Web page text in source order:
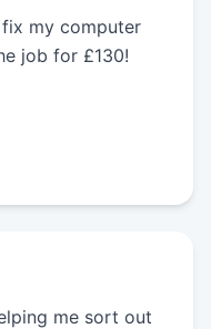
my computer
job for £130!
me sort out